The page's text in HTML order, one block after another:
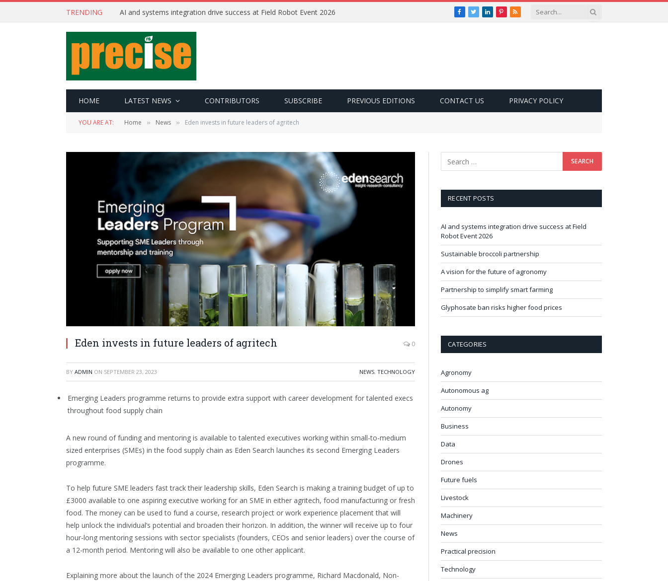
TRENDING AI and systems integration drive success at Field Robot Event 2026 Facebook
TwitterLinkedInPinterest
RSS
HOME LATEST NEWS CONTRIBUTORS SUBSCRIBE PREVIOUS EDITIONS CONTACT US PRIVACY POLICY
YOU ARE AT: Home » News » Eden invests in future leaders of agritech
Eden invests in future leaders of agritech 0
BY ADMIN ON SEPTEMBER 23, 2023 NEWS, TECHNOLOGY
Emerging Leaders programme returns to provide extra support with career development for talented execs
throughout food supply chain
A new round of funding and mentoring is available to talented executives working within small-to-medium
sized enterprises (SMEs) in the food supply chain as Eden Search launches its second Emerging Leaders
programme.
To help future SME leaders fast track their leadership skills, Eden Search is making a training budget of up to
£3000 available to one aspiring executive working for an SME in either agritech, food manufacturing or fresh
food. The money can be used to fund a course, research project or work experience placement that will
help unlock the individual’s potential and broaden their horizon. In addition, the winner will receive up to four
hour-long mentoring sessions with sector specialists (founders, CEOs and senior leaders) over the course of
a 12-month period. Mentoring will also be available to one other applicant.
Explaining more about the launch of the 2024 Emerging Leaders programme, Richard Macdonald, Non-
RECENT POSTS
AI and systems integration drive success at Field
Robot Event 2026
Sustainable broccoli partnership
A vision for the future of agronomy
Partnership to simplify smart farming
Glyphosate ban risks higher food prices
CATEGORIES
Agronomy
Autonomous ag
Autonomy
Business
Data
Drones
Future fuels
Livestock
Machinery
News
Practical precision
Technology